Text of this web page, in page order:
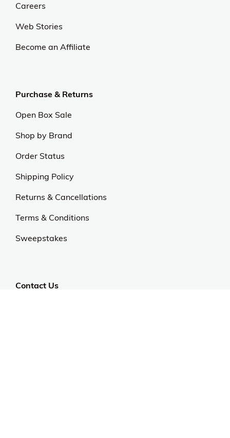
Careers
Web Stories
Become an Affiliate
Purchase & Returns
Open Box Sale
Shop by Brand
Order Status
Shipping Policy
Returns & Cancellations
Terms & Conditions
Sweepstakes
Contact Us